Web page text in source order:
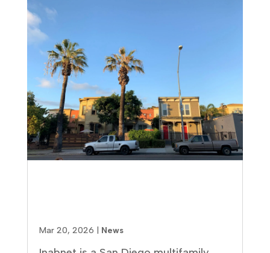
Mar 20, 2026 News